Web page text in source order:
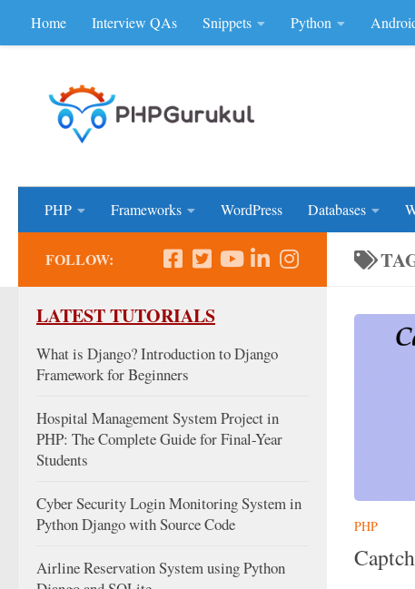
Skip to content
Home Interview QAs Snippets Python
PHP Frameworks WordPress Databases
PHP
FOLLOW:
LATEST TUTORIALS
What is Django? Introduction to Django
Framework for Beginners
Hospital Management System Project in
PHP: The Complete Guide for Final-Year
Students
Cyber Security Login Monitoring System in
Python Django with Source Code
Airline Reservation System using Python